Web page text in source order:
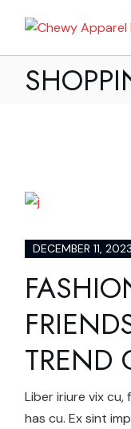
DECEMBER 11, 2023
TREND
Liber iriure vix
has cu. Ex sint